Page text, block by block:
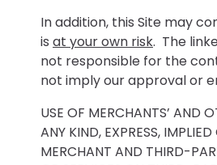
In addition, this Site may
is at your own risk. The
not responsible for the
not imply our approval or
USE OF MERCHANTS’ AND
ANY KIND, EXPRESS,
MERCHANT AND THIRD-